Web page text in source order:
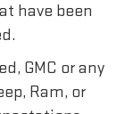
have been
GMC or any
Ram, or